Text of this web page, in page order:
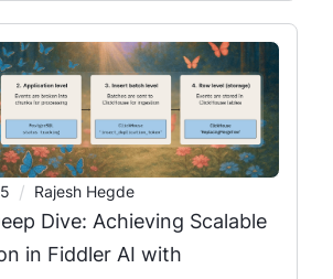
/ Rajesh Hegde
Dive: Achieving Scalable
in Fiddler AI with